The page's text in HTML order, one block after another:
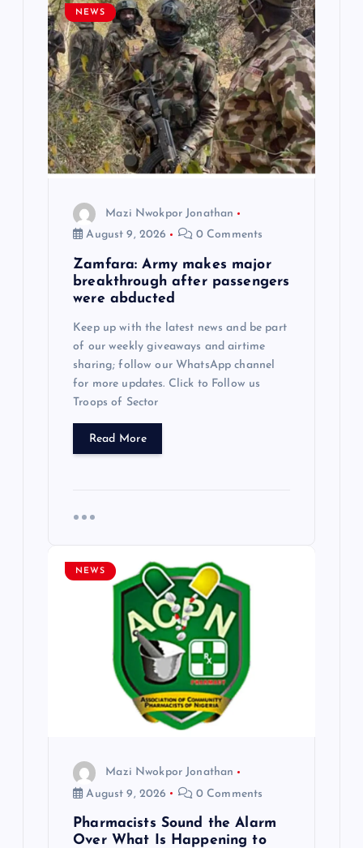
NEWS
Mazi Nwokpor Jonathan
August 9, 2026
0 Comments
Zamfara: Army makes major
breakthrough after passengers
were abducted
Keep up with the latest news and be part
of our weekly giveaways and airtime
sharing; follow our WhatsApp channel
for more updates. Click to Follow us
Troops of Sector
Read More
NEWS
Mazi Nwokpor Jonathan
August 9, 2026
0 Comments
Pharmacists Sound the Alarm
Over What Is Happening to